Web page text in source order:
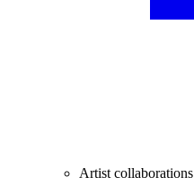
Artist collaborations